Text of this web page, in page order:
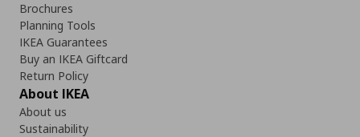
Brochures
Planning Tools
IKEA Guarantees
Buy an IKEA Giftcard
Return Policy
About IKEA
About us
Sustainability